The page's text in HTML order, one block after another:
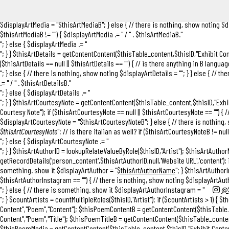
$displayArtMedia = "$thisArtMediaB"; } else { // there is nothing, show noting
$thisArtMediaB != "") { $displayArtMedia .= "/ " . $thisArtMediaB."
"; } else { $displayArtMedia .= "
"; } } $thisArtDetails = getContentContent($thisTable_content,$thisID,"Exhibit
($thisArtDetails == null || $thisArtDetails == "") { // is there anything in B
"; } else { // there is nothing, show noting $displayArtDetails = ""; } } else { //
.= "/ " . $thisArtDetailsB."
"; } else { $displayArtDetails .= "
"; } } $thisArtCourtesyNote =
Courtesy Note"); if ($thisArtCourtesyNote == null || $thisArtCourtesyNote ==
$displayArtCourtesyNote = "$thisArtCourtesyNoteB"; } else { // there is nothing,
$thisArtCourtesyNote"; // is there italian as well? if ($thisArtCourtesyNoteB !=
"; } else { $displayArtCourtesyNote .= "
"; } } $thisArtAuthorID = lookupRelateValueByRole($thisID,"Artist");
getRecordDetails('person_content',$thisArtAuthorID,null,'Website
something. show it $displayArtAuthor = "$thisArtAuthorName"; }
$thisArtAuthorInstagram == "") { // there is nothing, show noting
"; } else { // there is something. show it $displayArtAuthorInstagram = "
"; } $countArtists = countMultipleRoles($thisID,"Artist"); if ($countArtists > 1) {
Content","Poem","Content"); $thisPoemContentB =
Content","Poem","Title"); $thisPoemTitleB =